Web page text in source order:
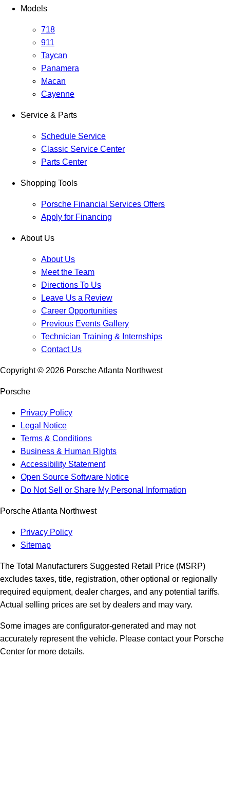
Models
718
911
Taycan
Panamera
Macan
Cayenne
Service & Parts
Schedule Service
Classic Service Center
Parts Center
Shopping Tools
Porsche Financial Services Offers
Apply for Financing
About Us
About Us
Meet the Team
Directions To Us
Leave Us a Review
Career Opportunities
Previous Events Gallery
Technician Training & Internships
Contact Us
Copyright © 2026 Porsche Atlanta Northwest
Porsche
Privacy Policy
Legal Notice
Terms & Conditions
Business & Human Rights
Accessibility Statement
Open Source Software Notice
Do Not Sell or Share My Personal Information
Porsche Atlanta Northwest
Privacy Policy
Sitemap
The Total Manufacturers Suggested Retail Price (MSRP)
excludes taxes, title, registration, other optional or regionally
required equipment, dealer charges, and any potential tariffs.
Actual selling prices are set by dealers and may vary.
Some images are configurator-generated and may not
accurately represent the vehicle. Please contact your Porsche
Center for more details.